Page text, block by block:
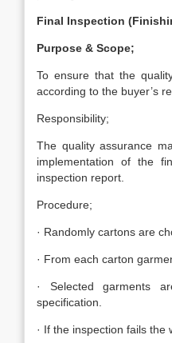
Final Inspection
Purpose & Scope;
To ensure that the
according to the buyer’s
Responsibility;
The quality assurance
implementation of the
inspection report.
Procedure;
· Randomly cartons are
· From each carton
· Selected garments
specification.
· If the inspection fails the